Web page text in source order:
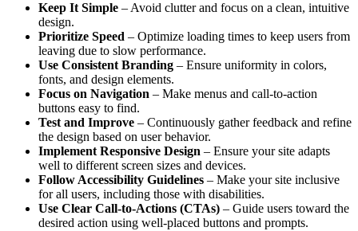
Keep It Simple – Avoid clutter and focus on a clean, intuitive
design.
Prioritize Speed – Optimize loading times to keep users from
leaving due to slow performance.
Use Consistent Branding – Ensure uniformity in colors,
fonts, and design elements.
Focus on Navigation – Make menus and call-to-action
buttons easy to find.
Test and Improve – Continuously gather feedback and refine
the design based on user behavior.
Implement Responsive Design – Ensure your site adapts
well to different screen sizes and devices.
Follow Accessibility Guidelines – Make your site inclusive
for all users, including those with disabilities.
Use Clear Call-to-Actions (CTAs) – Guide users toward the
desired action using well-placed buttons and prompts.